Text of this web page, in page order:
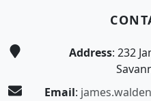
Address: 232
Email: